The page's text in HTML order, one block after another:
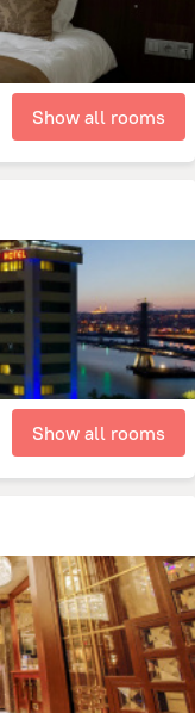
Show all rooms
Show all rooms